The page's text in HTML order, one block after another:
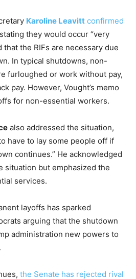
Karoline Leavitt confirmed
they would occur “very
that the RIFs are necessary due
In typical shutdowns, non-
furloughed or work without pay,
pay. However, Vought’s memo
for non-essential workers.
also addressed the situation,
have to lay some people off if
continues.” He acknowledged
situation but emphasized the
services.
layoffs has sparked
arguing that the shutdown
administration new powers to
the Senate has rejected rival